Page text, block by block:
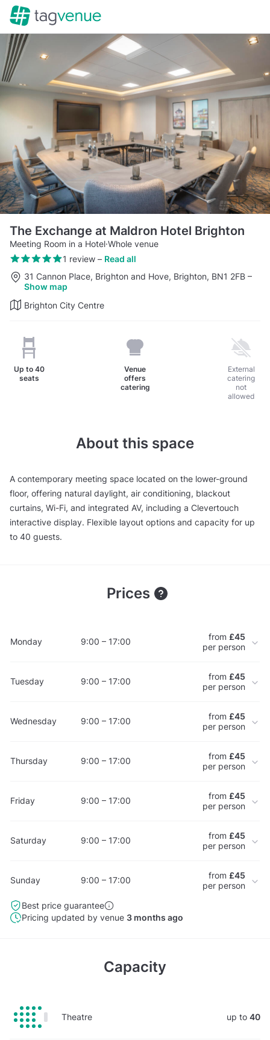
The Exchange at Maldron Hotel Brighton
Meeting Room in a Hotel·Whole venue
1 review– Read all
31 Cannon Place, Brighton and Hove, Brighton, BN1 2FB –
Show map
Brighton City Centre
Up to 40
seats
Venue
offers
catering
External
catering
not
allowed
About this space
A contemporary meeting space located on the lower-ground
floor, offering natural daylight, air conditioning, blackout
curtains, Wi-Fi, and integrated AV, including a Clevertouch
interactive display. Flexible layout options and capacity for up
to 40 guests.
Prices
Monday 9:00 – 17:00 from £45
per person
Tuesday 9:00 – 17:00 from £45
per person
Wednesday 9:00 – 17:00 from £45
per person
Thursday 9:00 – 17:00 from £45
per person
Friday 9:00 – 17:00 from £45
per person
Saturday 9:00 – 17:00 from £45
per person
Sunday 9:00 – 17:00 from £45
per person
Best price guarantee
Pricing updated by venue 3 months ago
Capacity
Theatre up to 40